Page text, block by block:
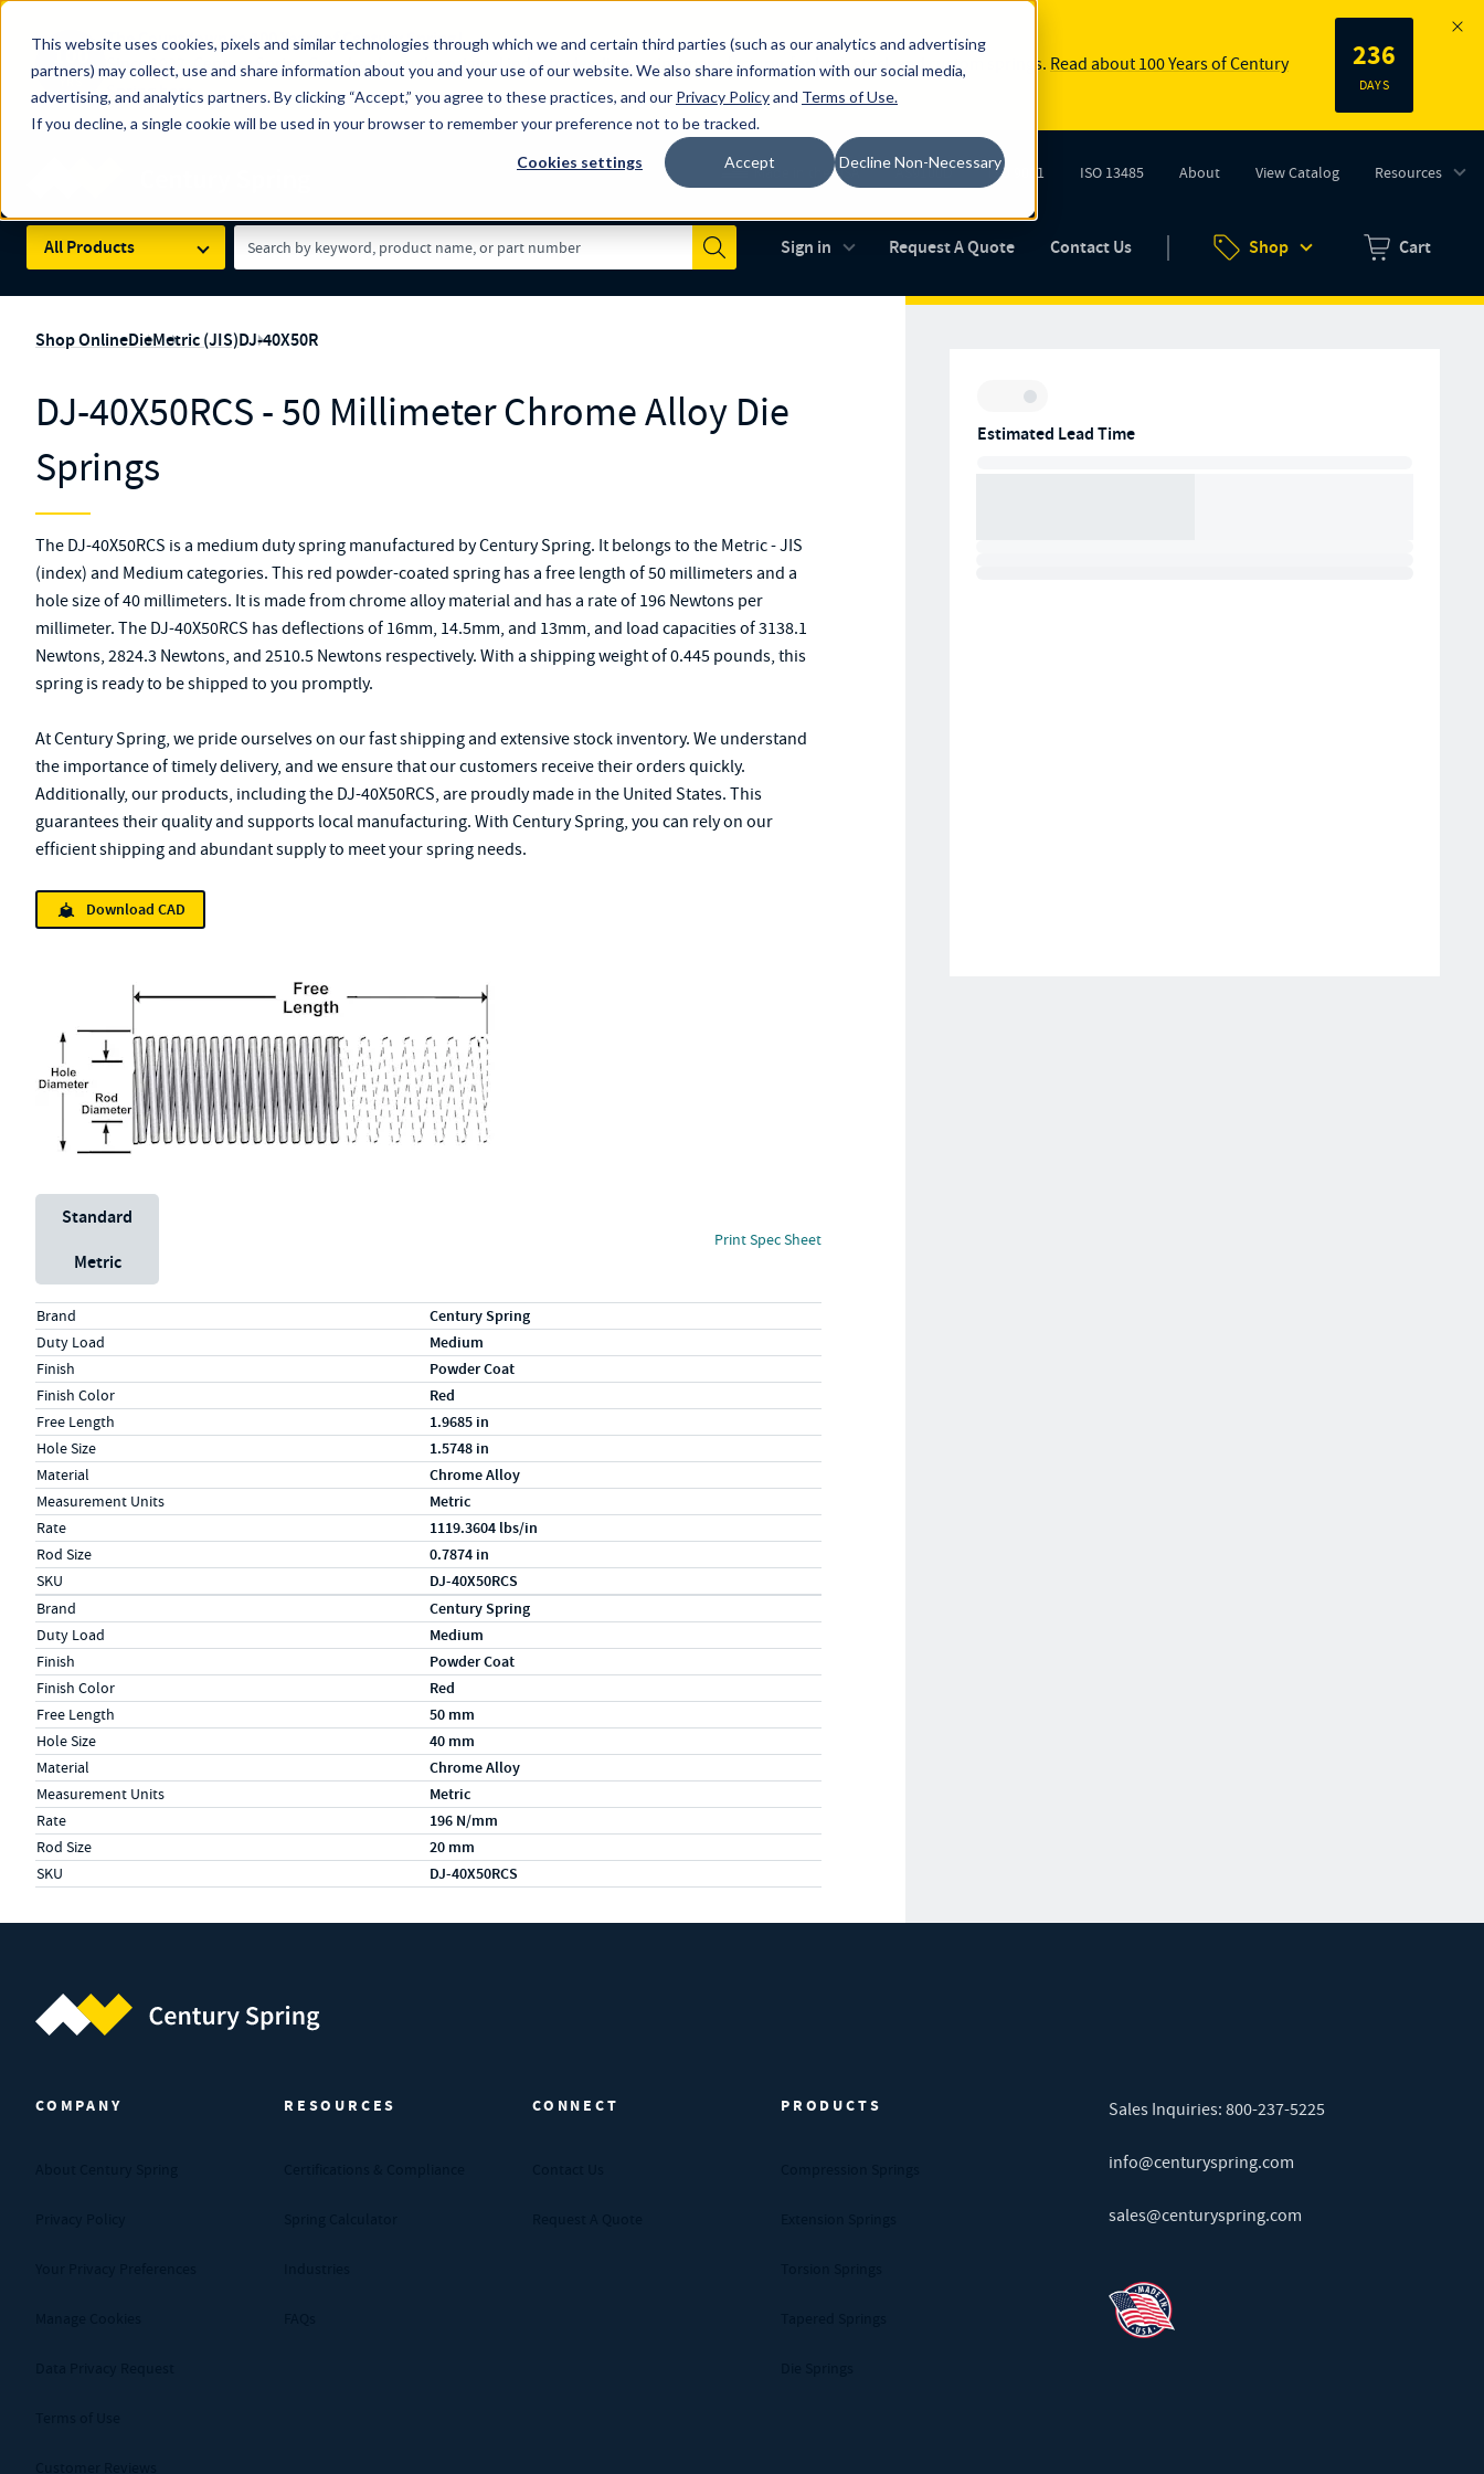
This website uses cookies, pixels and similar technologies through which we and certain third parties (such as our analytics and advertising
partners) may collect, use and share information about you and your use of our website. We also share information with our social media,
advertising, and analytics partners. By clicking “Accept,” you agree to these practices, and our Privacy Policyand Terms of Use.
If you decline, a single cookie will be used in your browser to remember your preference not to be tracked.
Cookies settings Accept Decline Non-Necessary
100
YRS
The Countdown to 100 Years of Century Spring!
Since 1927, Century Spring Corp has been the original industry-leading spring manufacturer for both stock and custom springs. Read about 100 Years of Century
Spring here.
236
DAYS
Skip to main content
Made in the USA AS9100D
(opens in new tab)ISO 9001
(opens in new tab)ISO 13485 About View Catalog Resources
All Products
Search Term
Submit
Sign in Request A Quote Contact Us Shop
Zero items in
Cart
Shop OnlineDieMetric (JIS)DJ-40X50R
DJ-40X50RCS - 50 Millimeter Chrome Alloy Die
Springs
Inventory:
Estimated Lead Time
The DJ-40X50RCS is a medium duty spring manufactured by Century Spring. It belongs to the Metric - JIS
(index) and Medium categories. This red powder-coated spring has a free length of 50 millimeters and a
hole size of 40 millimeters. It is made from chrome alloy material and has a rate of 196 Newtons per
millimeter. The DJ-40X50RCS has deflections of 16mm, 14.5mm, and 13mm, and load capacities of 3138.1
Newtons, 2824.3 Newtons, and 2510.5 Newtons respectively. With a shipping weight of 0.445 pounds, this
spring is ready to be shipped to you promptly.
At Century Spring, we pride ourselves on our fast shipping and extensive stock inventory. We understand
the importance of timely delivery, and we ensure that our customers receive their orders quickly.
Additionally, our products, including the DJ-40X50RCS, are proudly made in the United States. This
guarantees their quality and supports local manufacturing. With Century Spring, you can rely on our
efficient shipping and abundant supply to meet your spring needs.
Download CAD
Unit System
Standard
Metric
Print Spec Sheet
Specs (in standard)
LabelValue
Brand Century Spring
Duty Load Medium
Finish Powder Coat
Finish Color Red
Free Length 1.9685 in
Hole Size 1.5748 in
Material Chrome Alloy
Measurement Units Metric
Rate 1119.3604 lbs/in
Rod Size 0.7874 in
SKU DJ-40X50RCS
Specs (in metric)
LabelValue
Brand Century Spring
Duty Load Medium
Finish Powder Coat
Finish Color Red
Free Length 50 mm
Hole Size 40 mm
Material Chrome Alloy
Measurement Units Metric
Rate 196 N/mm
Rod Size 20 mm
SKU DJ-40X50RCS
COMPANY RESOURCES CONNECT PRODUCTS Sales Inquiries: 800-237-5225
info@centuryspring.com
sales@centuryspring.com